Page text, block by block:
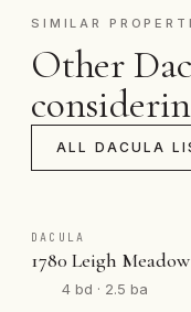
SIMILAR
Other
ALL DACULA
DACULA
1780 Leigh
4 bd · 2.5 ba